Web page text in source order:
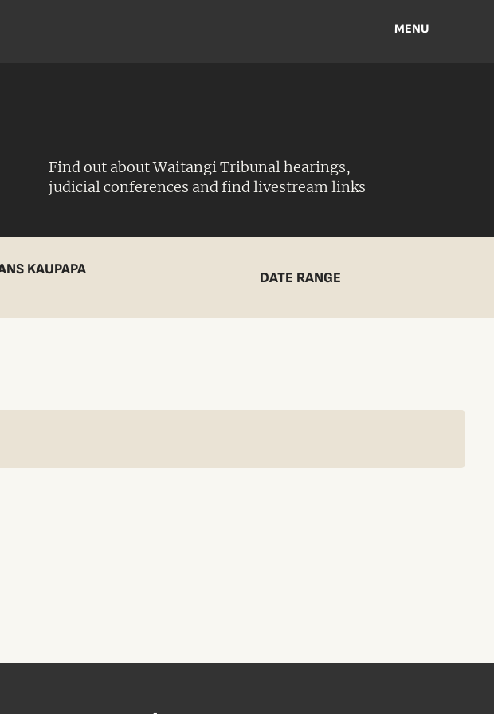
MENU
Find out about Waitangi Tribunal hearings,
judicial conferences and find livestream links
KAUPAPA
DATE RANGE